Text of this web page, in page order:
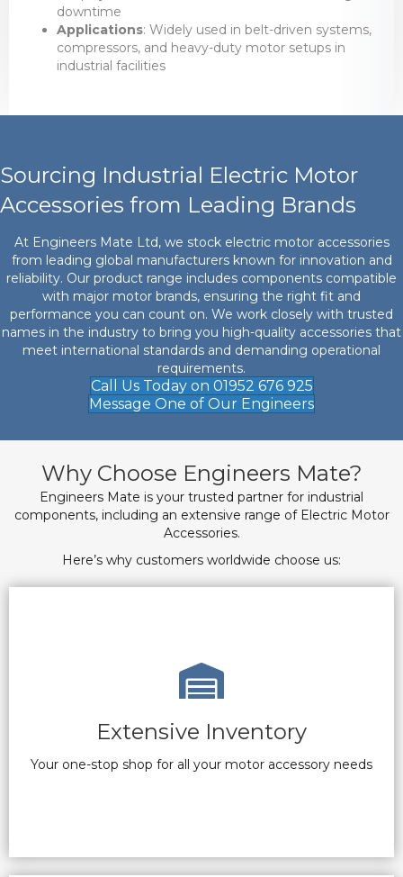
downtime
Applications: Widely used in belt-driven systems,
compressors, and heavy-duty motor setups in
industrial facilities
Sourcing Industrial Electric Motor
Accessories from Leading Brands
At Engineers Mate Ltd, we stock electric motor accessories
from leading global manufacturers known for innovation and
reliability. Our product range includes components compatible
with major motor brands, ensuring the right fit and
performance you can count on. We work closely with trusted
names in the industry to bring you high-quality accessories that
meet international standards and demanding operational
requirements.
Call Us Today on 01952 676 925
Message One of Our Engineers
Why Choose Engineers Mate?
Engineers Mate is your trusted partner for industrial
components, including an extensive range of Electric Motor
Accessories.
Here’s why customers worldwide choose us:
Extensive Inventory
Your one-stop shop for all your motor accessory needs